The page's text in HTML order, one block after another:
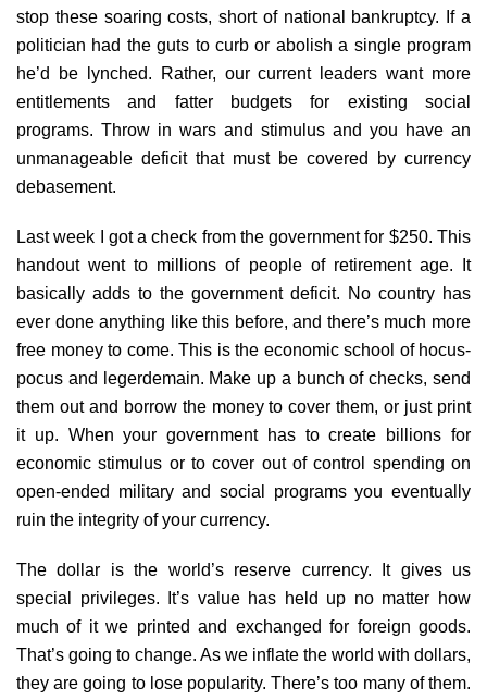
stop these soaring costs, short of national bankruptcy. If a
politician had the guts to curb or abolish a single program
he’d be lynched. Rather, our current leaders want more
entitlements and fatter budgets for existing social
programs. Throw in wars and stimulus and you have an
unmanageable deficit that must be covered by currency
debasement.
Last week I got a check from the government for $250. This
handout went to millions of people of retirement age. It
basically adds to the government deficit. No country has
ever done anything like this before, and there’s much more
free money to come. This is the economic school of hocus-
pocus and legerdemain. Make up a bunch of checks, send
them out and borrow the money to cover them, or just print
it up. When your government has to create billions for
economic stimulus or to cover out of control spending on
open-ended military and social programs you eventually
ruin the integrity of your currency.
The dollar is the world’s reserve currency. It gives us
special privileges. It’s value has held up no matter how
much of it we printed and exchanged for foreign goods.
That’s going to change. As we inflate the world with dollars,
they are going to lose popularity. There’s too many of them.